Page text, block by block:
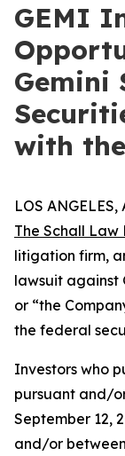
GEMI
Gemini
with
LOS
The Schall Law
litigation firm,
lawsuit against
or “the
the federal
Investors who
pursuant and/
September 12,
and/or